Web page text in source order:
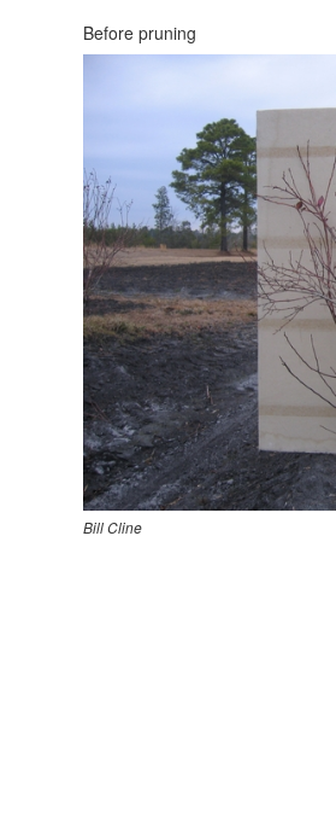
Before pruning
Bill Cline